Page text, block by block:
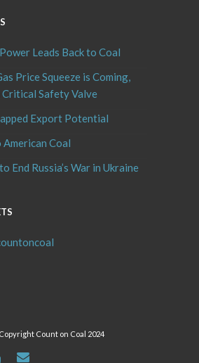
Leads Back to Coal
Price Squeeze is Coming,
Safety Valve
Export Potential
Coal
End Russia’s War in Ukraine
Count on Coal 2024